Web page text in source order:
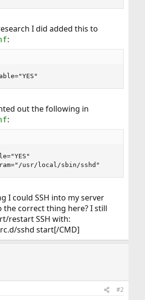
I did added this to
:
out the following in
:
usr/local/sbin/sshd"
I could SSH into my server
the correct thing here? I still
restart SSH with:
sshd start[/CMD]
#2